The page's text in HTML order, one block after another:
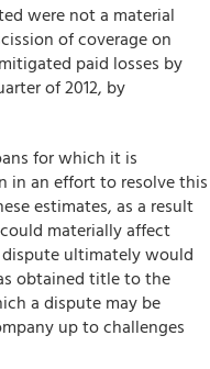
were not a material
of coverage on
paid losses by
of 2012, by
for which it is
in an effort to resolve this
estimates, as a result
materially affect
ultimately would
obtained title to the
a dispute may be
up to challenges